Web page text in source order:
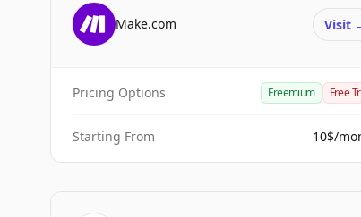
Make.com Visit
Pricing Options Freemium Free
Starting From 10$/